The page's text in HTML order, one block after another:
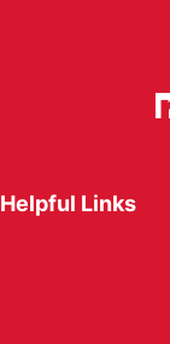
Helpful Links